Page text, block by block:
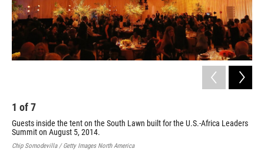
1 of7
Guests inside the tent on the South Lawn built for the U.S.-Africa Leaders
Summit on August 5, 2014.
Chip Somodevilla / Getty Images North America